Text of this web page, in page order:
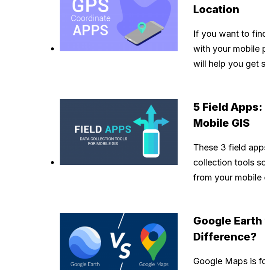
Location
If you want to
with your mobile
will help you get
5 Field
Mobile GIS
These 3 field
collection tools
from your mobile
Google
Difference?
Google Maps is